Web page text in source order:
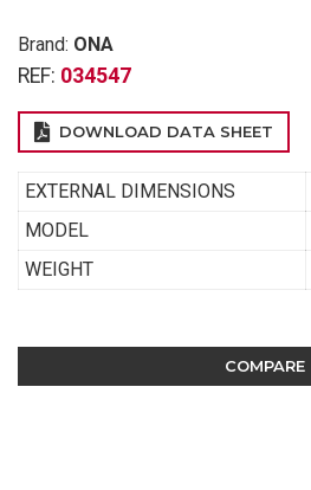
Brand: ONA
REF: 034547
DOWNLOAD DATA SHEET
EXTERNAL DIMENSIONS
MODEL
WEIGHT
COMPARE